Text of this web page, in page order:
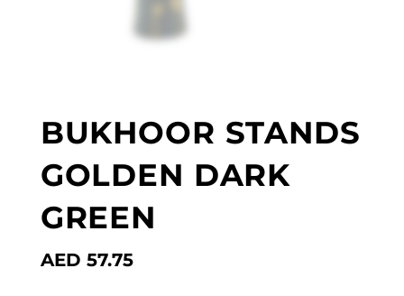
BUKHOOR STANDS
GOLDEN DARK
GREEN
AED 57.75